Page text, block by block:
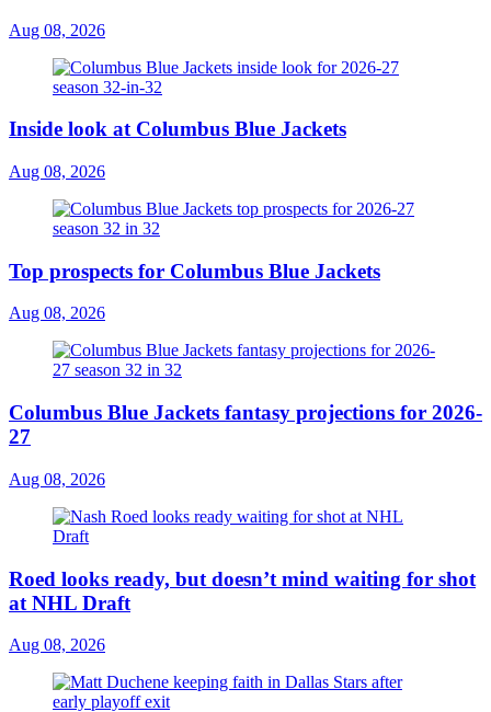
Aug 08, 2026
Inside look at Columbus Blue Jackets
Aug 08, 2026
Top prospects for Columbus Blue Jackets
Aug 08, 2026
Columbus Blue Jackets fantasy projections for 2026-
27
Aug 08, 2026
Roed looks ready, but doesn’t mind waiting for shot
at NHL Draft
Aug 08, 2026